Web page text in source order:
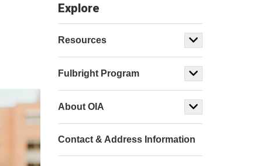
Explore
Resources
Fulbright Program
About OIA
Contact & Address Information